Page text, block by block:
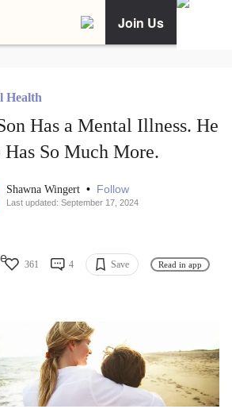
Join Us
Health
Has a Mental Illness. He
Has So Much More.
Shawna Wingert • Follow
Last updated: September 17, 2024
361 4 Save Read in app